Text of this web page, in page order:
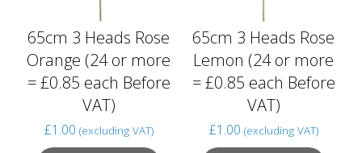
65cm 3 Heads Rose
Orange (24 or more
= £0.85 each Before
VAT)
£1.00 (excluding VAT)
65cm 3 Heads Rose
Lemon (24 or more
= £0.85 each Before
VAT)
£1.00 (excluding VAT)